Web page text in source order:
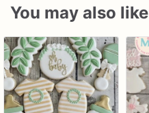
You may also like